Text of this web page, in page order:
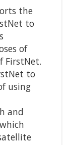
the
to
of
FirstNet.
to
using
and